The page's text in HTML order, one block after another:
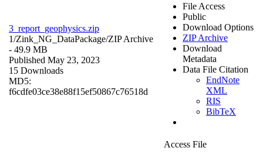
3_report_geophysics.zip
1/Zink_NG_DataPackage/ZIP Archive
- 49.9 MB
Published May 23, 2023
15 Downloads
MD5:
f6cdfe03ce38e88f15ef50867c76518d
File Access
Public
Download Options
ZIP Archive
Download
Metadata
Data File Citation
EndNote
XML
RIS
BibTeX
Access File